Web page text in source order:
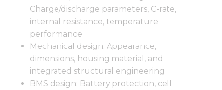
Charge/discharge parameters, C-rate,
internal resistance, temperature
performance
Mechanical design: Appearance,
dimensions, housing material, and
integrated structural engineering
BMS design: Battery protection, cell